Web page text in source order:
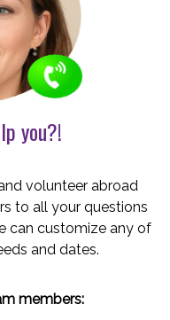
you?!
volunteer abroad
to all your questions
can customize any of
and dates.
members: